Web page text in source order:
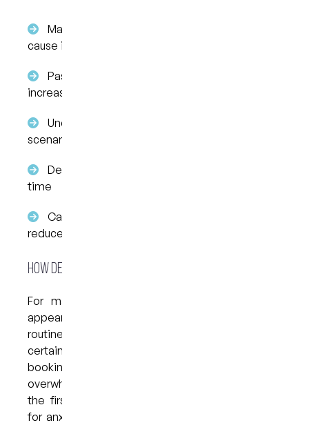
Many symptoms feel “urgent” when the
cause is unclear
Past negative dental experiences may
increase sensitivity to pain
Uncertainty can lead to imagining worst-case
scenarios
Delaying care often increases anxiety over
time
Calm, step-by-step communication helps
reduce stress
How Dental Anxiety Affects Everyday Life
For many people, dental anxiety doesn’t just
appear at appointment time—it affects daily
routines and decision-making. You may avoid
certain foods, chew on one side only, or delay
booking because the thought feels
overwhelming. Understanding these patterns is
the first step toward managing them. Dentistry
for anxious patients focuses on creating a calm